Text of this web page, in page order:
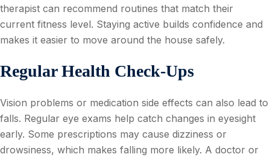
therapist can recommend routines that match their
current fitness level. Staying active builds confidence and
makes it easier to move around the house safely.
Regular Health Check-Ups
Vision problems or medication side effects can also lead to
falls. Regular eye exams help catch changes in eyesight
early. Some prescriptions may cause dizziness or
drowsiness, which makes falling more likely. A doctor or